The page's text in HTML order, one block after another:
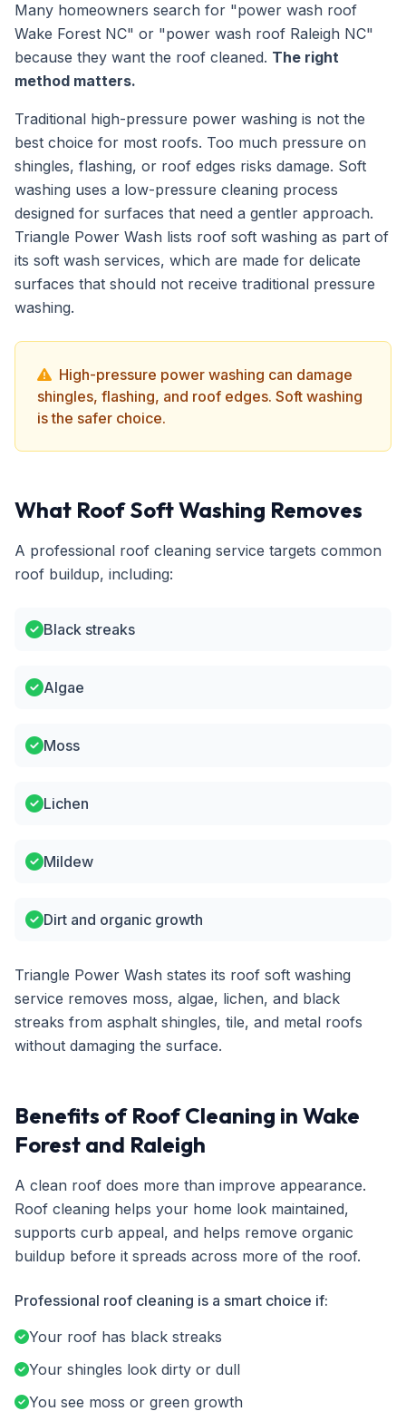
Many homeowners search for "power wash roof
Wake Forest NC" or "power wash roof Raleigh NC"
because they want the roof cleaned. The right
method matters.
Traditional high-pressure power washing is not the
best choice for most roofs. Too much pressure on
shingles, flashing, or roof edges risks damage. Soft
washing uses a low-pressure cleaning process
designed for surfaces that need a gentler approach.
Triangle Power Wash lists roof soft washing as part of
its soft wash services, which are made for delicate
surfaces that should not receive traditional pressure
washing.
High-pressure power washing can damage
shingles, flashing, and roof edges. Soft washing
is the safer choice.
What Roof Soft Washing Removes
A professional roof cleaning service targets common
roof buildup, including:
Black streaks
Algae
Moss
Lichen
Mildew
Dirt and organic growth
Triangle Power Wash states its roof soft washing
service removes moss, algae, lichen, and black
streaks from asphalt shingles, tile, and metal roofs
without damaging the surface.
Benefits of Roof Cleaning in Wake
Forest and Raleigh
A clean roof does more than improve appearance.
Roof cleaning helps your home look maintained,
supports curb appeal, and helps remove organic
buildup before it spreads across more of the roof.
Professional roof cleaning is a smart choice if:
Your roof has black streaks
Your shingles look dirty or dull
You see moss or green growth